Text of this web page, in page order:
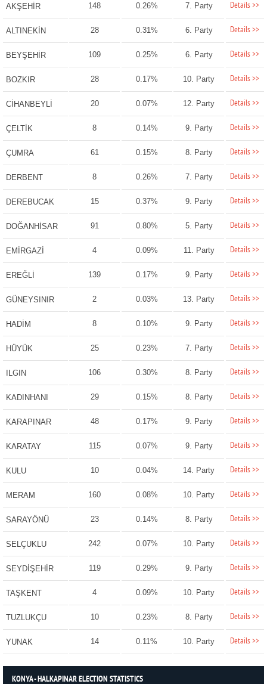
AKŞEHİR 148 0.26% 7. Party Details >>
ALTINEKİN 28 0.31% 6. Party Details >>
BEYŞEHİR 109 0.25% 6. Party Details >>
BOZKIR 28 0.17% 10. Party Details >>
CİHANBEYLİ 20 0.07% 12. Party Details >>
ÇELTİK 8 0.14% 9. Party Details >>
ÇUMRA 61 0.15% 8. Party Details >>
DERBENT 8 0.26% 7. Party Details >>
DEREBUCAK 15 0.37% 9. Party Details >>
DOĞANHİSAR 91 0.80% 5. Party Details >>
EMİRGAZİ 4 0.09% 11. Party Details >>
EREĞLİ 139 0.17% 9. Party Details >>
GÜNEYSINIR 2 0.03% 13. Party Details >>
HADİM 8 0.10% 9. Party Details >>
HÜYÜK 25 0.23% 7. Party Details >>
ILGIN 106 0.30% 8. Party Details >>
KADINHANI 29 0.15% 8. Party Details >>
KARAPINAR 48 0.17% 9. Party Details >>
KARATAY 115 0.07% 9. Party Details >>
KULU 10 0.04% 14. Party Details >>
MERAM 160 0.08% 10. Party Details >>
SARAYÖNÜ 23 0.14% 8. Party Details >>
SELÇUKLU 242 0.07% 10. Party Details >>
SEYDİŞEHİR 119 0.29% 9. Party Details >>
TAŞKENT 4 0.09% 10. Party Details >>
TUZLUKÇU 10 0.23% 8. Party Details >>
YUNAK 14 0.11% 10. Party Details >>
KONYA - HALKAPINAR ELECTION STATISTICS